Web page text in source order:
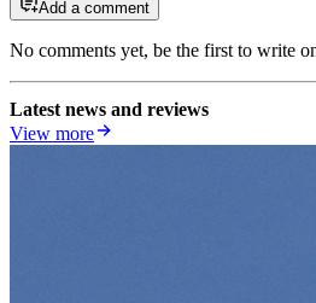
Add a comment
No comments yet, be the first to write
Latest news and reviews
View more